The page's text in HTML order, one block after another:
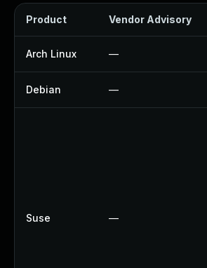
Product Vendor Advisory
Arch Linux —
Debian —
Suse —